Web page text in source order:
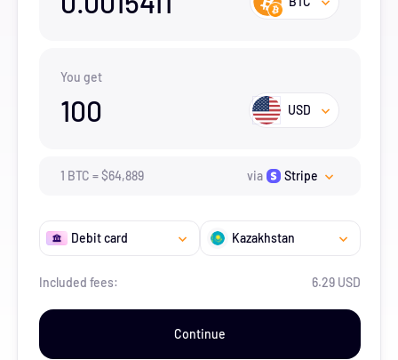
You get
100 USD
1 BTC =$64,889 via Stripe
Debit card Kazakhstan
Included fees: 6.29 USD
Continue